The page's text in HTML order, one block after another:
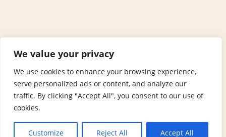
We value your privacy
We use cookies to enhance your browsing experience,
serve personalized ads or content, and analyze our
traffic. By clicking "Accept All", you consent to our use of
cookies.
Customize Reject All Accept All